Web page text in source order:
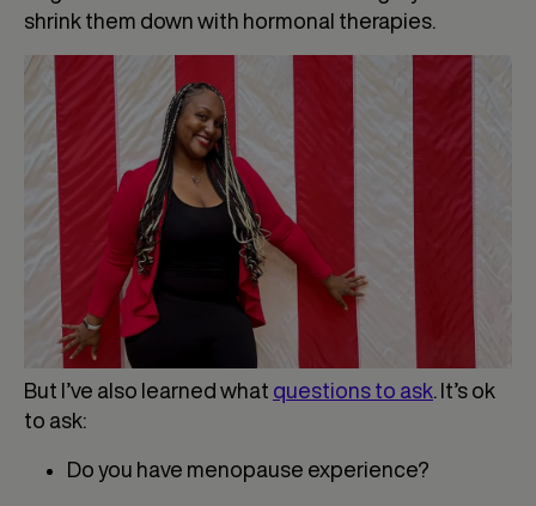
shrink them down with hormonal therapies.
But I’ve also learned what questions to ask . It’s ok
to ask:
Do you have menopause experience?